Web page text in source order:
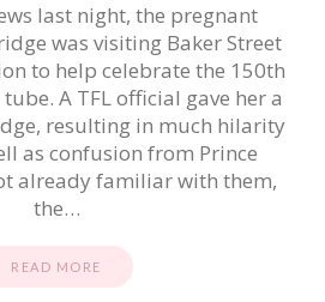
last night, the pregnant
was visiting Baker Street
to help celebrate the 150th
A TFL official gave her a
resulting in much hilarity
as confusion from Prince
already familiar with them,
the…
READ MORE